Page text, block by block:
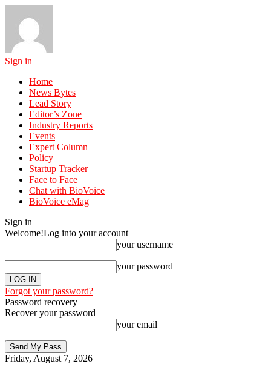
Sign in
Home
News Bytes
Lead Story
Editor’s Zone
Industry Reports
Events
Expert Column
Policy
Startup Tracker
Face to Face
Chat with BioVoice
BioVoice eMag
Sign in
Welcome!Log into your account
your username
your password
Forgot your password?
Password recovery
Recover your password
your email
Friday, August 7, 2026